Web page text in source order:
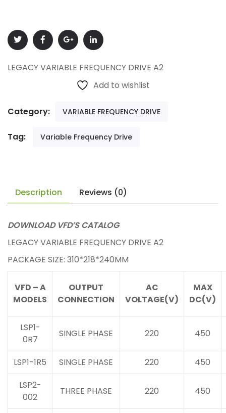
LEGACY VARIABLE FREQUENCY DRIVE A2
Add to wishlist
Category: VARIABLE FREQUENCY DRIVE
Tag: Variable Frequency Drive
Description Reviews (0)
DOWNLOAD VFD’S CATALOG
LEGACY VARIABLE FREQUENCY DRIVE A2
PACKAGE SIZE: 310*218*240MM
VFD – A
MODELS
OUTPUT
CONNECTION
AC
VOLTAGE(V)
MAX
DC(V)
LSP1-
0R7
SINGLE PHASE 220 450
LSP1-1R5 SINGLE PHASE 220
450
LSP2-
002
THREE PHASE 220 450